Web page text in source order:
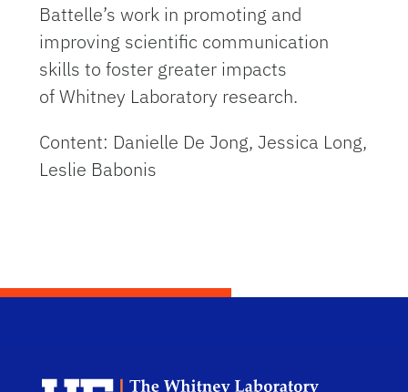
Battelle’s work in promoting and
improving scientific communication
skills to foster greater impacts
of Whitney Laboratory research.
Content: Danielle De Jong, Jessica Long,
Leslie Babonis